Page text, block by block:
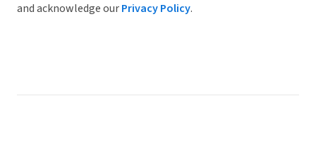
and acknowledge ourPrivacy Policy.